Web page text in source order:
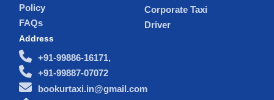
Policy
FAQs
Corporate Taxi
Driver
Address
+91-99886-16171,
+91-99887-07072
bookurtaxi.in@gmail.com